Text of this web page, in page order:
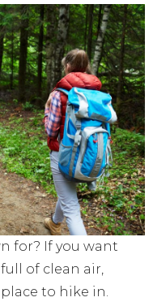
for? If you want
of clean air,
to hike in.